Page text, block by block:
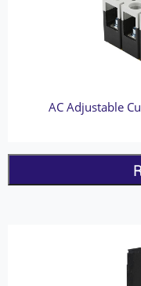
AC Adjustable